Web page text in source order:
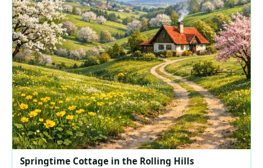
Springtime Cottage in the Rolling Hills